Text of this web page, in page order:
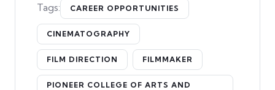
Tags: CAREER OPPORTUNITIES
CINEMATOGRAPHY
FILM DIRECTION FILMMAKER
PIONEER COLLEGE OF ARTS AND